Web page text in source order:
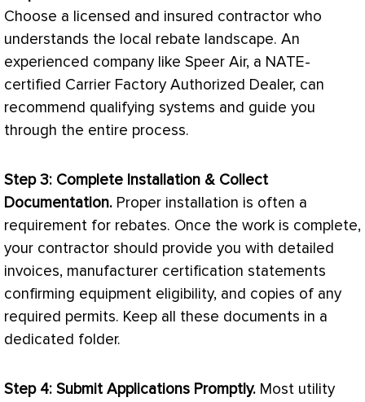
Choose a licensed and insured contractor who
understands the local rebate landscape. An
experienced company like Speer Air, a NATE-
certified Carrier Factory Authorized Dealer, can
recommend qualifying systems and guide you
through the entire process.
Step 3: Complete Installation & Collect
Documentation. Proper installation is often a
requirement for rebates. Once the work is complete,
your contractor should provide you with detailed
invoices, manufacturer certification statements
confirming equipment eligibility, and copies of any
required permits. Keep all these documents in a
dedicated folder.
Step 4: Submit Applications Promptly. Most utility